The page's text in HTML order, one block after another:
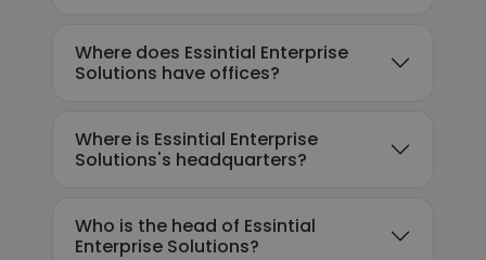
Where does Essintial Enterprise
Solutions have offices?
Where is Essintial Enterprise
Solutions's headquarters?
Who is the head of Essintial
Enterprise Solutions?